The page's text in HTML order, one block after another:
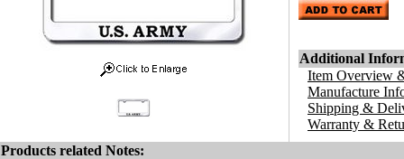
Additional
Item Overview
Manufacture
Shipping &
Warranty &
Products related Notes: